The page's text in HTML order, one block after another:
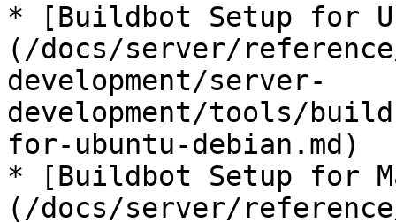
* [Buildbot Setup for
(/docs/server/
development/server-
development/tools/
for-ubuntu-debian.md)
* [Buildbot Setup for
(/docs/server/